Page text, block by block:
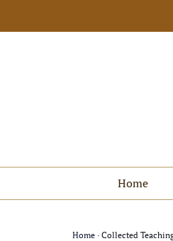
Home
Home › Collected